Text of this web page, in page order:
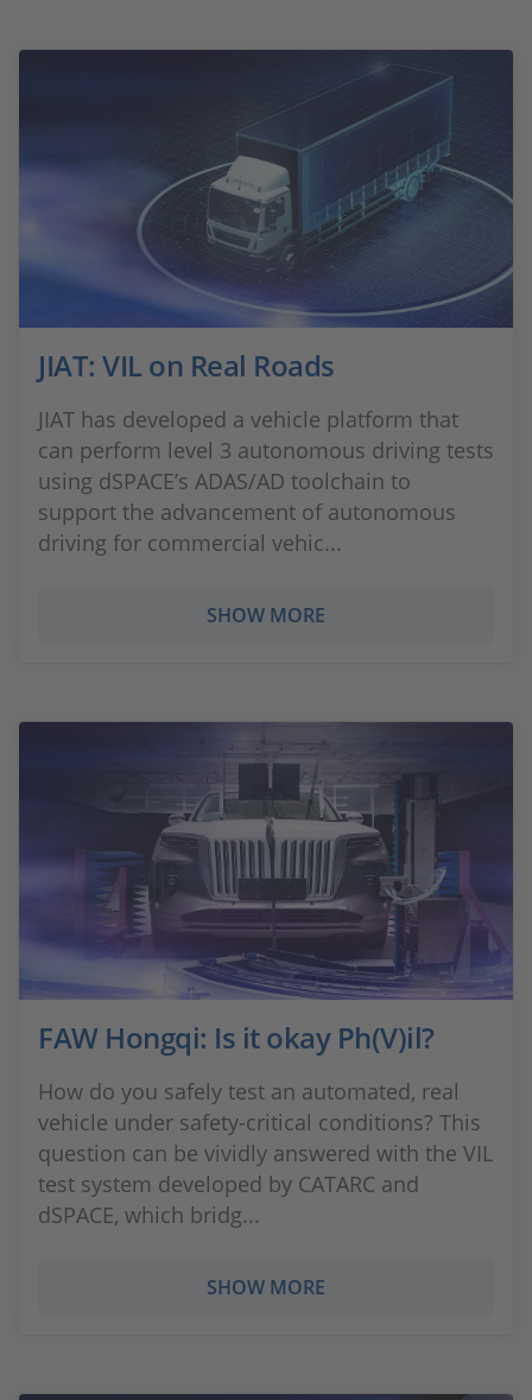
JIAT: VIL on Real Roads
JIAT has developed a vehicle platform that
can perform level 3 autonomous driving tests
using dSPACE’s ADAS/AD toolchain to
support the advancement of autonomous
driving for commercial vehic...
SHOW MORE
FAW Hongqi: Is it okay Ph(V)il?
How do you safely test an automated, real
vehicle under safety-critical conditions? This
question can be vividly answered with the VIL
test system developed by CATARC and
dSPACE, which bridg...
SHOW MORE